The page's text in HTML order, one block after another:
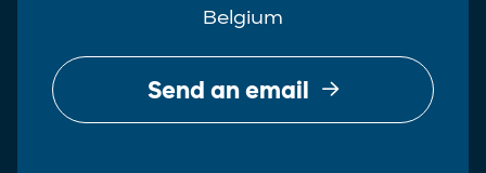
Tax
White-Collar Crime
Belgium
Send an email